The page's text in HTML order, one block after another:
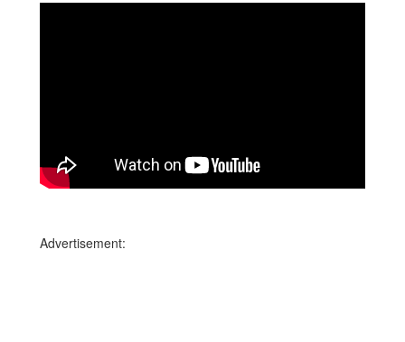
Advertisement: